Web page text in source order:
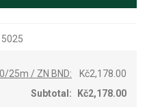
25m / ZN BND:
Kč2,178.00
Subtotal:
Kč2,178.00